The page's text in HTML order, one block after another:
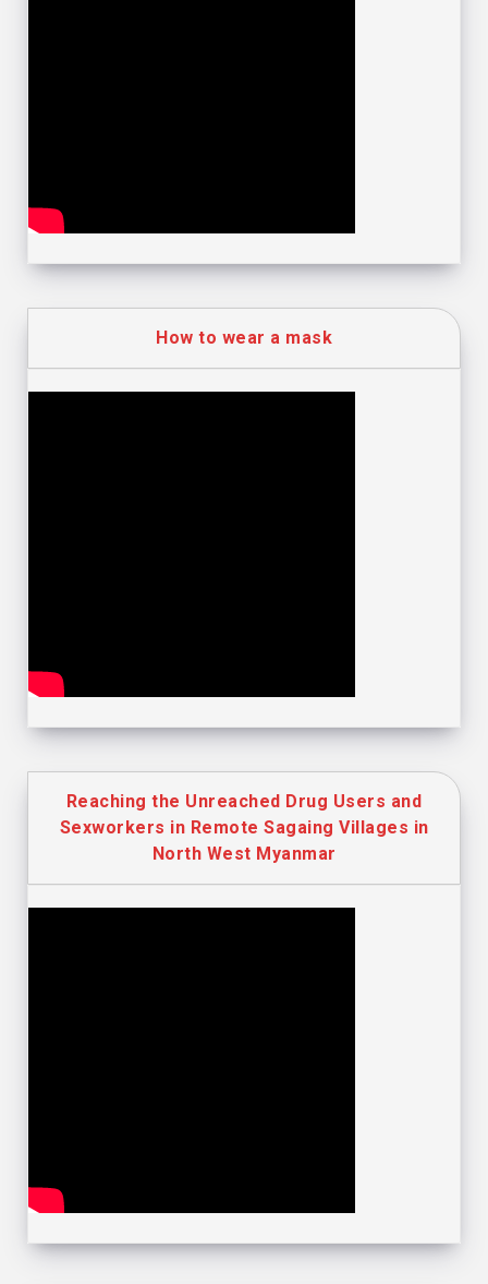
How to wear a mask
Reaching the Unreached Drug Users and
Sexworkers in Remote Sagaing Villages in
North West Myanmar